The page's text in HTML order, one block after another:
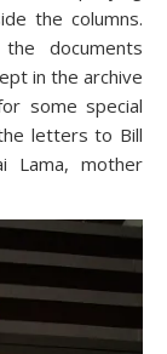
the columns.
documents
in the archive
some special
letters to Bill
Lama, mother